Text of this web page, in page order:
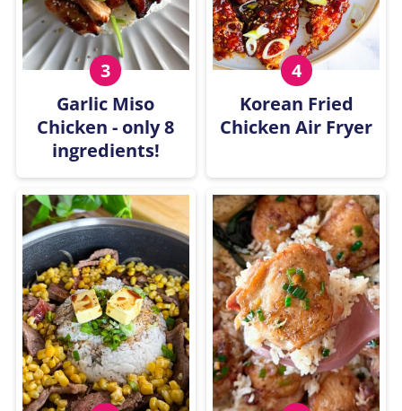
Garlic Miso
Chicken - only 8
ingredients!
Korean Fried
Chicken Air Fryer